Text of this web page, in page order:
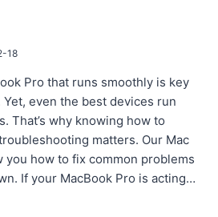
18
Pro that runs smoothly is key
even the best devices run
That’s why knowing how to
matters. Our Mac
you how to fix common problems
If your MacBook Pro is acting…